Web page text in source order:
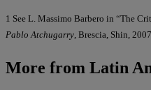
1 See L. Massimo Barbero in “The
Pablo Atchugarry , Brescia, Shin,
More from Latin